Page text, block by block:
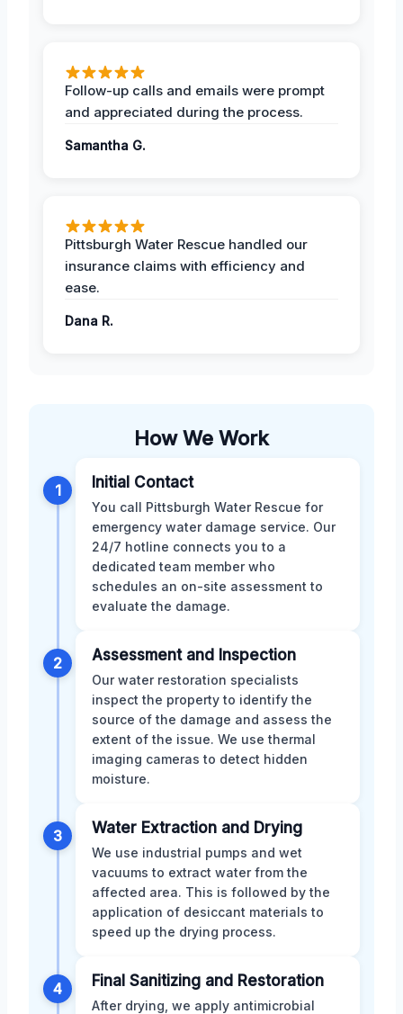
Follow-up calls and emails were prompt
and appreciated during the process.
Samantha G.
Pittsburgh Water Rescue handled our
insurance claims with efficiency and
ease.
Dana R.
How We Work
1 Initial Contact
You call Pittsburgh Water Rescue for
emergency water damage service. Our
24/7 hotline connects you to a
dedicated team member who
schedules an on-site assessment to
evaluate the damage.
2 Assessment and Inspection
Our water restoration specialists
inspect the property to identify the
source of the damage and assess the
extent of the issue. We use thermal
imaging cameras to detect hidden
moisture.
3 Water Extraction and Drying
We use industrial pumps and wet
vacuums to extract water from the
affected area. This is followed by the
application of desiccant materials to
speed up the drying process.
4 Final Sanitizing and Restoration
After drying, we apply antimicrobial